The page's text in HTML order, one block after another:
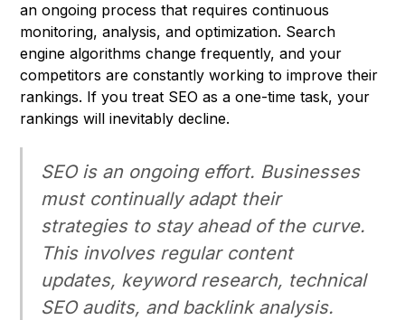
an ongoing process that requires continuous
monitoring, analysis, and optimization. Search
engine algorithms change frequently, and your
competitors are constantly working to improve their
rankings. If you treat SEO as a one-time task, your
rankings will inevitably decline.
SEO is an ongoing effort. Businesses
must continually adapt their
strategies to stay ahead of the curve.
This involves regular content
updates, keyword research, technical
SEO audits, and backlink analysis.